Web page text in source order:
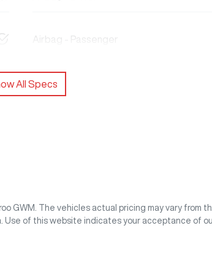
Airbag - Passenger
All Specs
GWM
. The vehicles actual pricing may vary from
Use of this website indicates your acceptance of